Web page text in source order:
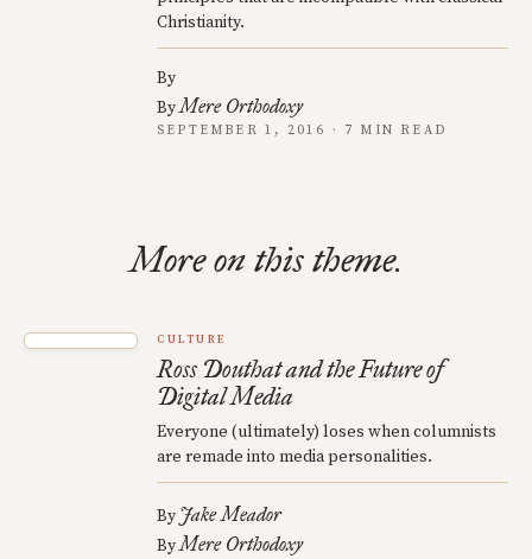
Christianity.
By
ByMere Orthodoxy
SEPTEMBER 1, 2016 · 7 MIN READ
More on this theme.
CULTURE
Ross Douthat and the Future of
Digital Media
Everyone (ultimately) loses when columnists
are remade into media personalities.
By Jake Meador
ByMere Orthodoxy